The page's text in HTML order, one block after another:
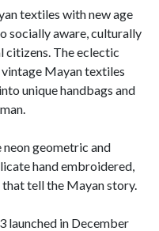
textiles with new age
socially aware, culturally
citizens. The eclectic
Mayan textiles
unique handbags and
geometric and
hand embroidered,
tell the Mayan story.
launched in December